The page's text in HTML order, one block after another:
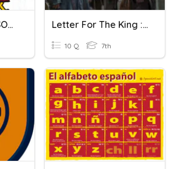
SPANISH LETTER SOUNDS - COX Letter For The King : Episode 2
10 Q 7th